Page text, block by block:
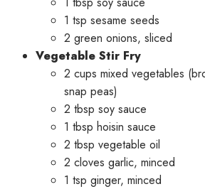
1 tsp sesame seeds
2 green onions, sliced
Vegetable Stir Fry
2 cups mixed vegetables
snap peas)
2 tbsp soy sauce
1 tbsp hoisin sauce
2 tbsp vegetable oil
2 cloves garlic, minced
1 tsp ginger, minced